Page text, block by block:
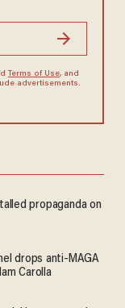
Terms of Use, and
advertisements.
propaganda on
drops anti-MAGA
Carolla